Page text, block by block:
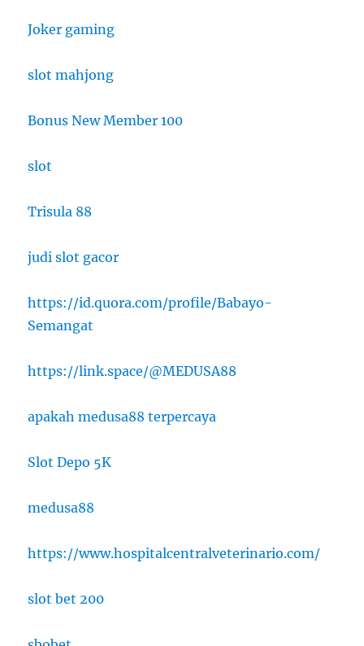
Joker gaming
slot mahjong
Bonus New Member 100
slot
Trisula 88
judi slot gacor
https://id.quora.com/profile/Babayo-
Semangat
https://link.space/@MEDUSA88
apakah medusa88 terpercaya
Slot Depo 5K
medusa88
https://www.hospitalcentralveterinario.com/
slot bet 200